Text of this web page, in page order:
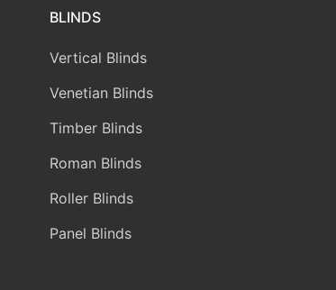
BLINDS
Vertical Blinds
Venetian Blinds
Timber Blinds
Roman Blinds
Roller Blinds
Panel Blinds